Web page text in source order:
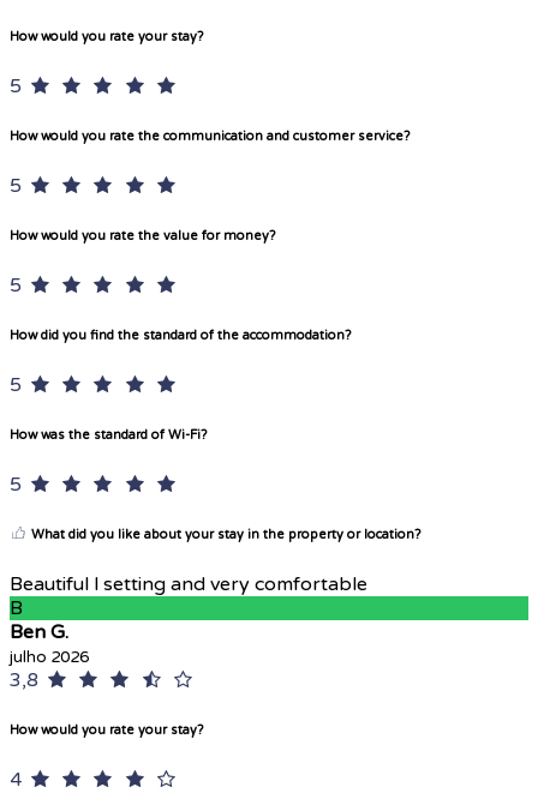
How would you rate your stay?
5
How would you rate the communication and customer service?
5
How would you rate the value for money?
5
How did you find the standard of the accommodation?
5
How was the standard of Wi-Fi?
5
What did you like about your stay in the property or location?
Beautiful l setting and very comfortable
B
Ben G.
julho 2026
3,8
How would you rate your stay?
4